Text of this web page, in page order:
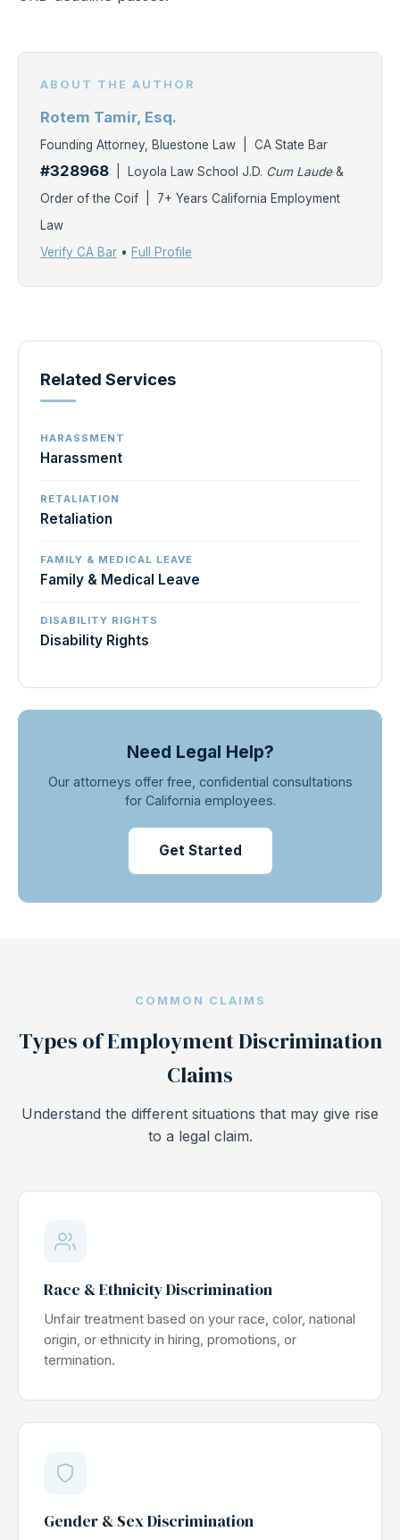
ABOUT THE AUTHOR
Rotem Tamir, Esq.
Founding Attorney, Bluestone Law | CA State Bar
#328968 | Loyola Law School J.D. Cum Laude&
Order of the Coif | 7+ Years California Employment
Law
Verify CA Bar • Full Profile
Related Services
HARASSMENT
Harassment
RETALIATION
Retaliation
FAMILY & MEDICAL LEAVE
Family & Medical Leave
DISABILITY RIGHTS
Disability Rights
Need Legal Help?
Our attorneys offer free, confidential consultations
for California employees.
Get Started
COMMON CLAIMS
Types of Employment Discrimination
Claims
Understand the different situations that may give rise
to a legal claim.
Race & Ethnicity Discrimination
Unfair treatment based on your race, color, national
origin, or ethnicity in hiring, promotions, or
termination.
Gender & Sex Discrimination